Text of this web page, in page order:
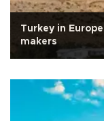
Turkey in
makers